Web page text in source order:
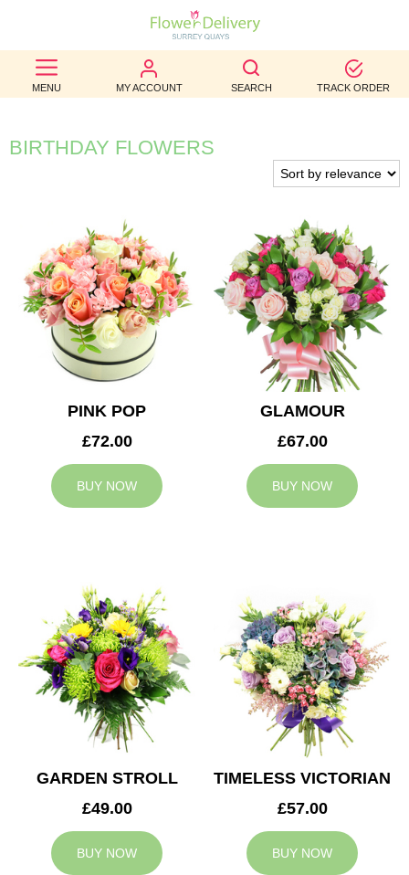
MENU MY ACCOUNT SEARCH TRACK ORDER
BEST
SELLERS
BIRTHDAY
WEDDINGS
FUNERAL
AUTUMN
CONTACT
US
BIRTHDAY FLOWERS
PINK POP
£72.00
BUY NOW
GLAMOUR
£67.00
BUY NOW
GARDEN STROLL
£49.00
BUY NOW
TIMELESS VICTORIAN
£57.00
BUY NOW